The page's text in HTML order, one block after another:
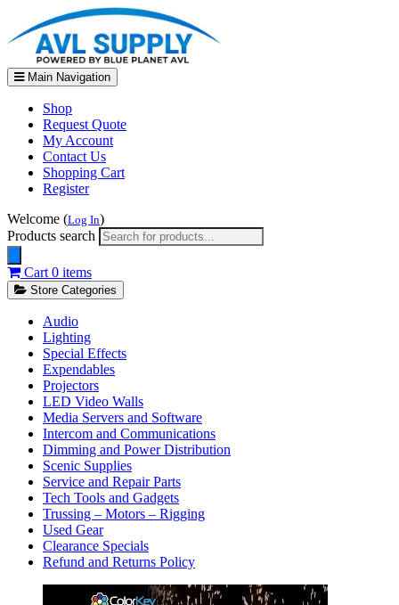
Main Navigation
Shop
Request Quote
My Account
Contact Us
Shopping Cart
Register
Welcome (Log In)
Products search
Cart 0 items
Store Categories
Audio
Lighting
Special Effects
Expendables
Projectors
LED Video Walls
Media Servers and Software
Intercom and Communications
Dimming and Power Distribution
Scenic Supplies
Service and Repair Parts
Tech Tools and Gadgets
Trussing – Motors – Rigging
Used Gear
Clearance Specials
Refund and Returns Policy